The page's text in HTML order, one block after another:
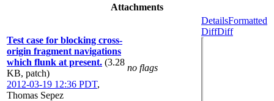
Attachments
Test case for blocking cross-
origin fragment navigations
which flunk at present. (3.28
KB, patch)
2012-03-19 12:36 PDT,
Thomas Sepez
no flags
DetailsFormatted
DiffDiff